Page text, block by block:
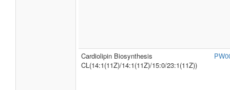
Cardiolipin Biosynthesis
CL(14:1(11Z)/14:1(11Z)/15:0/23:1(11Z))